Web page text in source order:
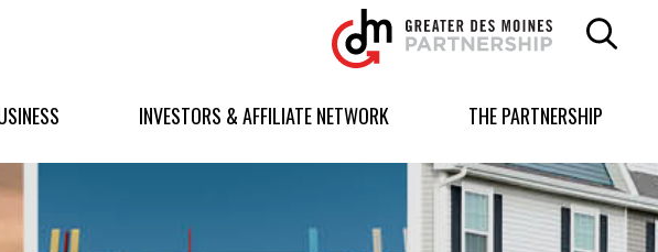
Greater
Des
Moines
logo.
INVESTORS & AFFILIATE NETWORK THE PARTNERSHIP